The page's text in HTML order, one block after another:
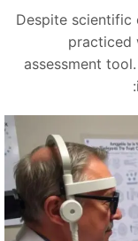
Despite
assessment